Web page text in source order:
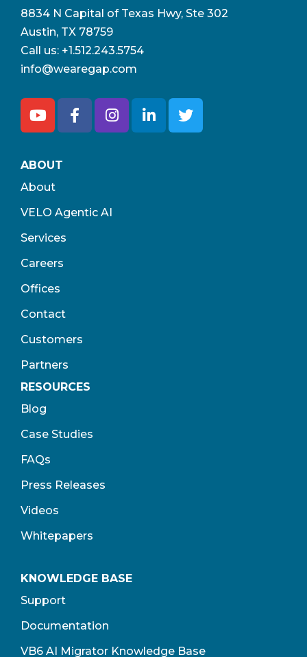
8834 N Capital of Texas Hwy, Ste 302
Austin, TX 78759
Call us: +1.512.243.5754
info@wearegap.com
ABOUT
About
VELO Agentic AI
Services
Careers
Offices
Contact
Customers
Partners
RESOURCES
Blog
Case Studies
FAQs
Press Releases
Videos
Whitepapers
KNOWLEDGE BASE
Support
Documentation
VB6 AI Migrator Knowledge Base